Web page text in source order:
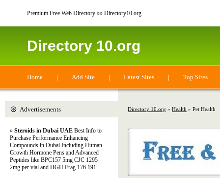
Premium Free Web Directory »» Directory10.org
Directory 10.org
Home | Add Site | Latest Sites | Top Sites
Directory 10.org » Health » Pet Health
Advertisements
» Steroids in Dubai UAE Best Info to
Purchase Performance Enhancing
Compounds in Dubai Including Human
Growth Hormone Pens and Advanced
Peptides like BPC157 5mg CJC 1295
2mg per vial and HGH Frag 176 191